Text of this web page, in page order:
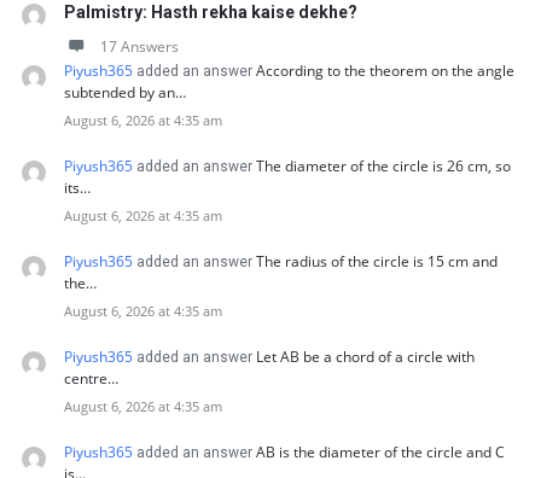
Palmistry: Hasth rekha kaise dekhe?
17 Answers
Piyush365 added an answer According to the theorem on the angle
subtended by an…
August 6, 2026 at 4:35 am
Piyush365 added an answer The diameter of the circle is 26 cm, so
its…
August 6, 2026 at 4:35 am
Piyush365 added an answer The radius of the circle is 15 cm and
the…
August 6, 2026 at 4:35 am
Piyush365 added an answer Let AB be a chord of a circle with
centre…
August 6, 2026 at 4:35 am
Piyush365 added an answer AB is the diameter of the circle and C
is…